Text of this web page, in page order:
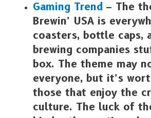
Gaming Trend – The
Brewin’ USA is
coasters, bottle caps,
brewing companies
box. The theme may
everyone, but it’s
those that enjoy the
culture. The luck of